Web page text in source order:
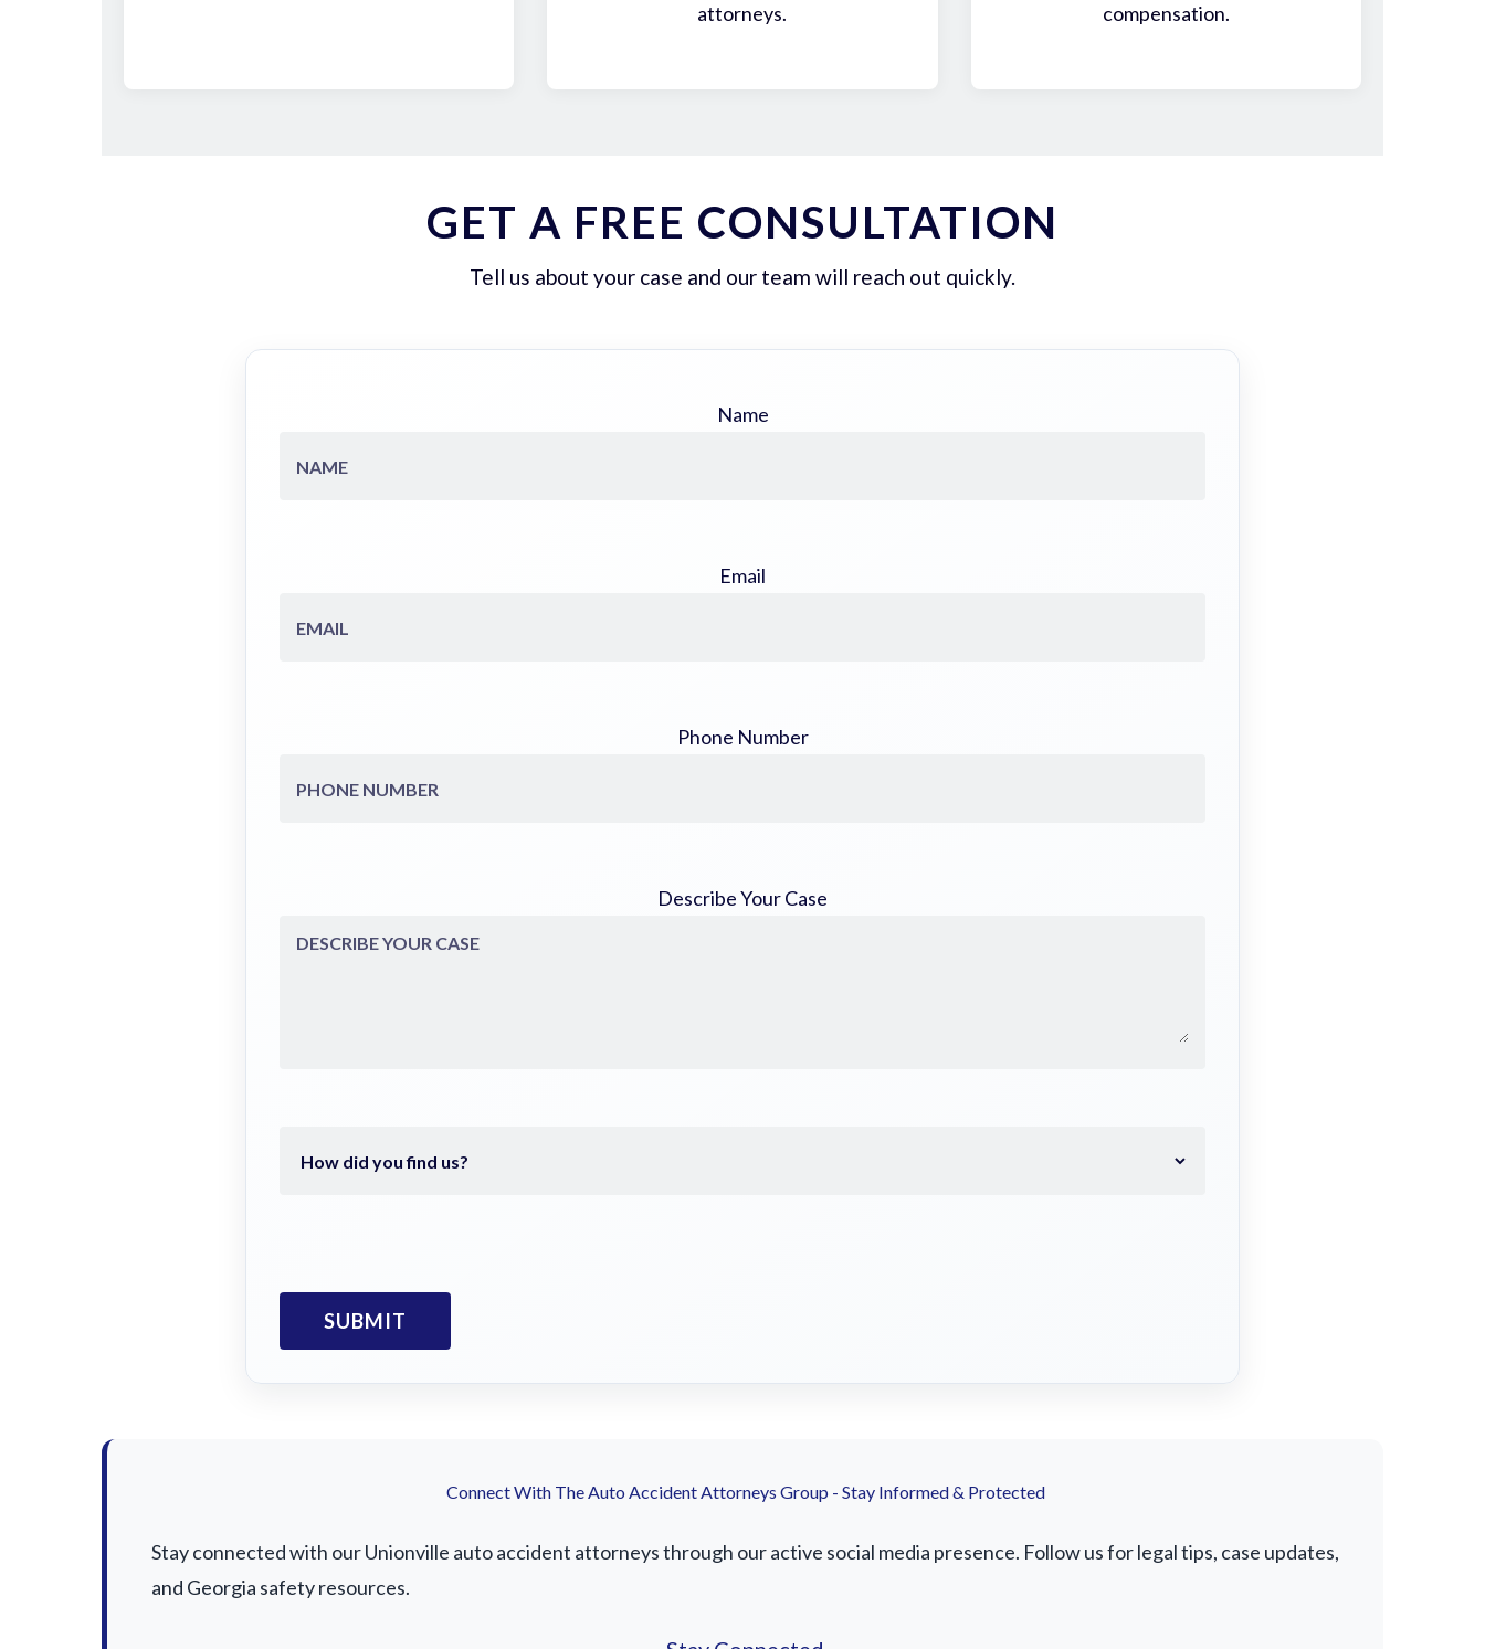
attorneys.
compensation.
GET A FREE CONSULTATION
Tell us about your case and our team will reach out quickly.
Name
Email
Phone Number
Describe Your Case
Connect With The Auto Accident Attorneys Group - Stay Informed & Protected
Stay connected with our Unionville auto accident attorneys through our active social media presence. Follow us for legal tips, case updates,
and Georgia safety resources.